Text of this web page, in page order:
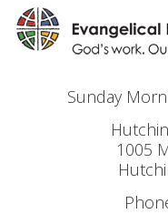
Sunday
1005